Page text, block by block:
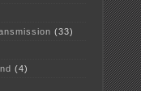
(33)
(4)